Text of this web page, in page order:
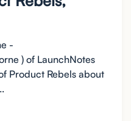
-
) of LaunchNotes
Product Rebels about